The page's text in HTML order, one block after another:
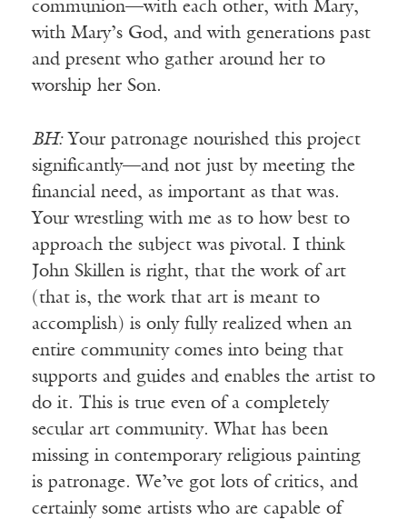
communion—with each other, with Mary,
with Mary’s God, and with generations past
and present who gather around her to
worship her Son.
BH:Your patronage nourished this project
significantly—and not just by meeting the
financial need, as important as that was.
Your wrestling with me as to how best to
approach the subject was pivotal. I think
John Skillen is right, that the work of art
(that is, the work that art is meant to
accomplish) is only fully realized when an
entire community comes into being that
supports and guides and enables the artist to
do it. This is true even of a completely
secular art community. What has been
missing in contemporary religious painting
is patronage. We’ve got lots of critics, and
certainly some artists who are capable of